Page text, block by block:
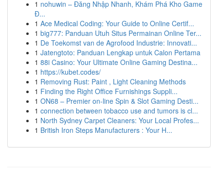
1 nohuwin – Đăng Nhập Nhanh, Khám Phá Kho Game
Đ...
1 Ace Medical Coding: Your Guide to Online Certif...
1 big777: Panduan Utuh Situs Permainan Online Ter...
1 De Toekomst van de Agrofood Industrie: Innovati...
1 Jatengtoto: Panduan Lengkap untuk Calon Pertama
1 88i Casino: Your Ultimate Online Gaming Destina...
1 https://kubet.codes/
1 Removing Rust: Paint , Light Cleaning Methods
1 Finding the Right Office Furnishings Suppli...
1 ON68 – Premier on-line Spin & Slot Gaming Desti...
1 connection between tobacco use and tumors is cl...
1 North Sydney Carpet Cleaners: Your Local Profes...
1 British Iron Steps Manufacturers : Your H...